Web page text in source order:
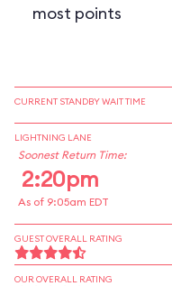
most points
CURRENT STANDBY WAIT TIME
LIGHTNING LANE
Soonest Return Time:
2:20pm
As of 9:05am EDT
GUEST OVERALL RATING
OUR OVERALL RATING